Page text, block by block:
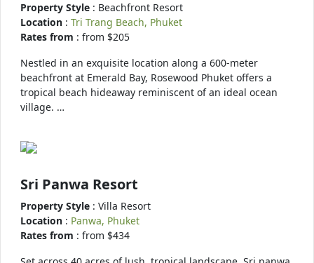
Property Style : Beachfront Resort
Location : Tri Trang Beach, Phuket
Rates from : from $205
Nestled in an exquisite location along a 600-meter
beachfront at Emerald Bay, Rosewood Phuket offers a
tropical beach hideaway reminiscent of an ideal ocean
village. …
Sri Panwa Resort
Property Style : Villa Resort
Location : Panwa, Phuket
Rates from : from $434